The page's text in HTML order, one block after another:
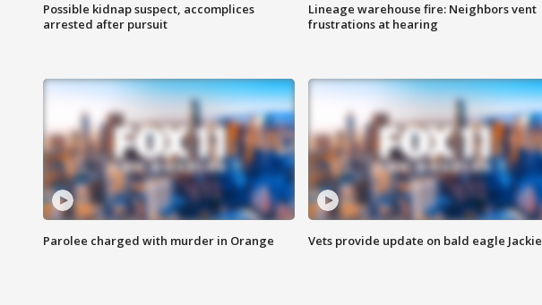
Possible kidnap suspect, accomplices
arrested after pursuit
Lineage warehouse fire: Neighbors vent
frustrations at hearing
Parolee charged with murder in Orange Vets provide update on bald eagle Jackie